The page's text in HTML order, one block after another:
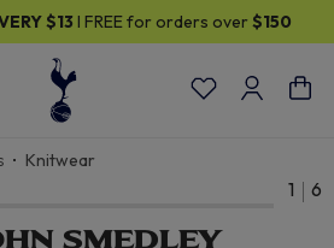
$13 I FREE for orders over $150
Knitwear
1 6
SMEDLEY